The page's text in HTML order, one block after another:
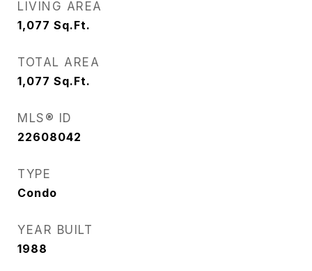
LIVING AREA
1,077 Sq.Ft.
TOTAL AREA
1,077 Sq.Ft.
MLS® ID
22608042
TYPE
Condo
YEAR BUILT
1988